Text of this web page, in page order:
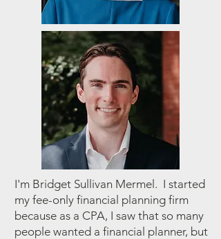
I'm Bridget Sullivan Mermel. I started
my fee-only financial planning firm
because as a CPA, I saw that so many
people wanted a financial planner, but